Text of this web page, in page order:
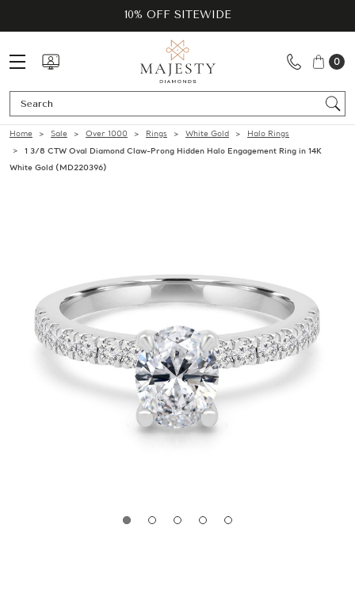
10% OFF SITEWIDE
0
Home Sale Over 1000 Rings White Gold
Halo Rings
1 3/8 CTW Oval Diamond Claw-Prong Hidden Halo Engagement Ring in 14K
White Gold (MD220396)